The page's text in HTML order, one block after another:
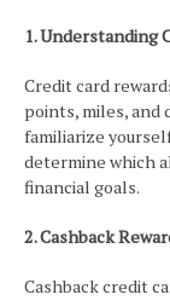
1. Understanding
Credit card
points, miles, and
familiarize
determine which
financial goals.
2. Cashback
Cashback credit